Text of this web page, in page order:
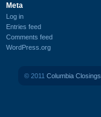
Meta
Log in
Entries feed
Comments feed
WordPress.org
© 2011 Columbia Closings